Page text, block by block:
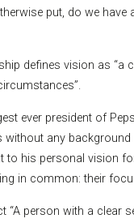
put, do we
defines vision as
ever president of
without any
his personal vision
in common: their
person with a clear